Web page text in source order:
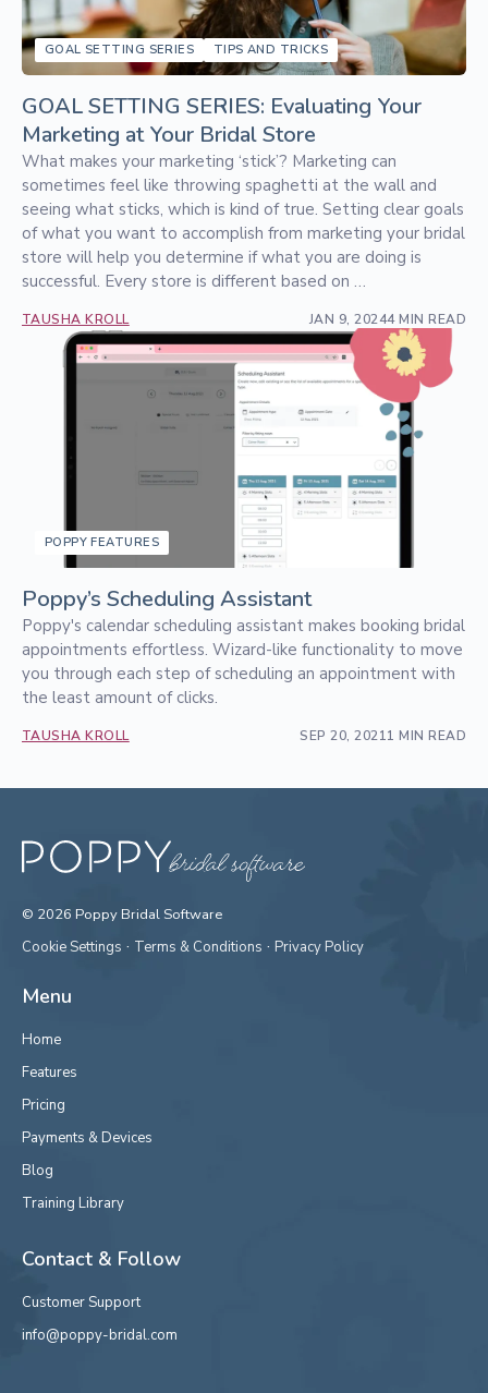
GOAL SETTING SERIES TIPS AND TRICKS
GOAL SETTING SERIES: Evaluating Your
Marketing at Your Bridal Store
What makes your marketing ‘stick’? Marketing can
sometimes feel like throwing spaghetti at the wall and
seeing what sticks, which is kind of true. Setting clear goals
of what you want to accomplish from marketing your bridal
store will help you determine if what you are doing is
successful. Every store is different based on …
TAUSHA KROLL JAN 9, 20244 MIN READ
POPPY FEATURES
Poppy’s Scheduling Assistant
Poppy's calendar scheduling assistant makes booking bridal
appointments effortless. Wizard-like functionality to move
you through each step of scheduling an appointment with
the least amount of clicks.
TAUSHA KROLL SEP 20, 20211 MIN READ
© 2026 Poppy Bridal Software
Cookie Settings · Terms & Conditions · Privacy Policy
Menu
Home
Features
Pricing
Payments & Devices
Blog
Training Library
Contact & Follow
Customer Support
info@poppy-bridal.com